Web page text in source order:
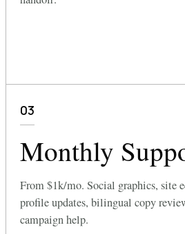
03
Monthly
From $1k/mo. Social graphics, site
profile updates, bilingual copy
campaign help.